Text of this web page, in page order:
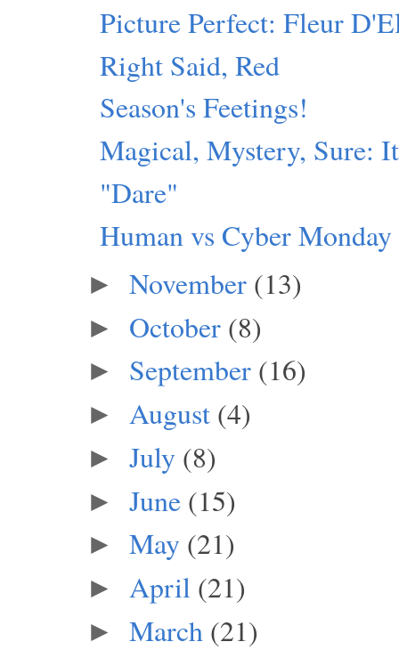
Picture Perfect: Fleur
Right Said, Red
Season's Feetings!
Magical, Mystery, Sure:
"Dare"
Human vs Cyber Monday
► November (13)
► October (8)
► September (16)
► August (4)
► July (8)
► June (15)
► May (21)
► April (21)
► March (21)